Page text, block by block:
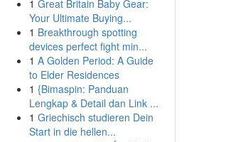
1 Great Britain Baby Gear:
Your Ultimate Buying...
1 Breakthrough spotting
devices perfect fight min...
1 A Golden Period: A Guide
to Elder Residences
1 {Bimaspin: Panduan
Lengkap & Detail dan Link ...
1 Griechisch studieren Dein
Start in die hellen...